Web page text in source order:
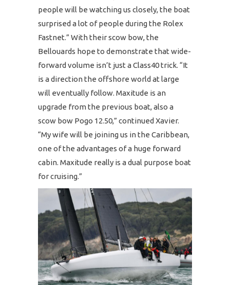
people will be watching us closely, the boat
surprised a lot of people during the Rolex
Fastnet.” With their scow bow, the
Bellouards hope to demonstrate that wide-
forward volume isn’t just a Class40 trick. “It
is a direction the offshore world at large
will eventually follow. Maxitude is an
upgrade from the previous boat, also a
scow bow Pogo 12.50,” continued Xavier.
“My wife will be joining us in the Caribbean,
one of the advantages of a huge forward
cabin. Maxitude really is a dual purpose boat
for cruising.”